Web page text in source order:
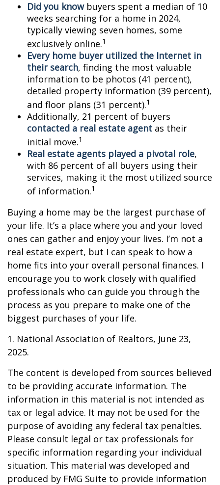
Did you knowbuyers spent a median of 10
weeks searching for a home in 2024,
typically viewing seven homes, some
exclusively online.1
Every home buyer utilized the Internet in
their search, finding the most valuable
information to be photos (41 percent),
detailed property information (39 percent),
and floor plans (31 percent).1
Additionally, 21 percent of buyers
contacted a real estate agent as their
initial move.1
Real estate agents played a pivotal role,
with 86 percent of all buyers using their
services, making it the most utilized source
of information.1
Buying a home may be the largest purchase of
your life. It’s a place where you and your loved
ones can gather and enjoy your lives. I’m not a
real estate expert, but I can speak to how a
home fits into your overall personal finances. I
encourage you to work closely with qualified
professionals who can guide you through the
process as you prepare to make one of the
biggest purchases of your life.
1. National Association of Realtors, June 23,
2025.
The content is developed from sources believed
to be providing accurate information. The
information in this material is not intended as
tax or legal advice. It may not be used for the
purpose of avoiding any federal tax penalties.
Please consult legal or tax professionals for
specific information regarding your individual
situation. This material was developed and
produced by FMG Suite to provide information